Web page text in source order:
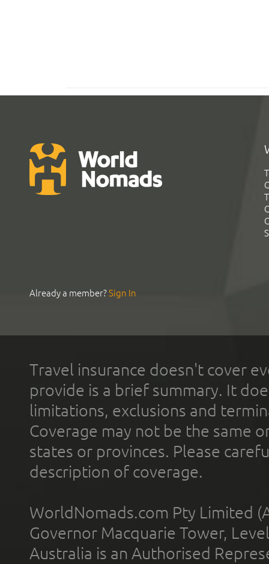
Already a member?Sign In
Travel insurance doesn't cover
provide is a brief summary. It
limitations, exclusions and
Coverage may not be the same
states or provinces. Please
description of coverage.
WorldNomads.com Pty Limited
Governor Macquarie Tower,
Australia is an Authorised